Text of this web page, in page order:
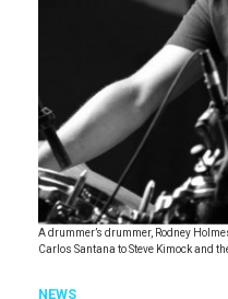
A drummer’s drummer, Rodney
Carlos Santana to Steve Kimock and
NEWS